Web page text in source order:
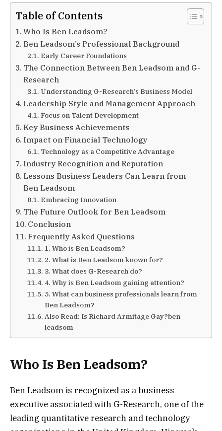
Table of Contents
Who Is Ben Leadsom?
Ben Leadsom’s Professional Background
Early Career Foundations
The Connection Between Ben Leadsom and G-
Research
Understanding G-Research’s Business Model
Leadership Style and Management Approach
Focus on Talent Development
Key Business Achievements
Impact on Financial Technology
Technology as a Competitive Advantage
Industry Recognition and Reputation
Lessons Business Leaders Can Learn from
Ben Leadsom
Embracing Innovation
The Future Outlook for Ben Leadsom
Conclusion
Frequently Asked Questions
1. Who is Ben Leadsom?
2. What is Ben Leadsom known for?
3. What does G-Research do?
4. Why is Ben Leadsom gaining attention?
5. What can business professionals learn from
Ben Leadsom?
Also Read: Is Richard Armitage Gay?ben
leadsom
Who Is Ben Leadsom?
Ben Leadsom is recognized as a business
executive associated with G-Research, one of the
leading quantitative research and technology